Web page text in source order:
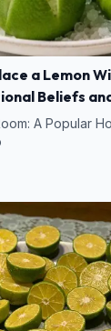
a Lemon
Beliefs
A Popular